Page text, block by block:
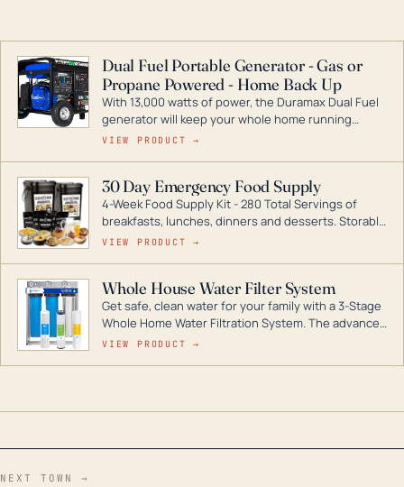
Dual Fuel Portable Generator - Gas or
Propane Powered - Home Back Up
With 13,000 watts of power, the Duramax Dual Fuel
generator will keep your whole home running
during a storm or power outage. DuroMax is the
digital inverters to generators that can power your
entire home.
VIEW PRODUCT →
30 Day Emergency Food Supply
4-Week Food Supply Kit - 280 Total Servings of
breakfasts, lunches, dinners and desserts. Storable
for decades if kept in dry conditions.
VIEW PRODUCT →
Whole House Water Filter System
Get safe, clean water for your family with a 3-Stage
Whole Home Water Filtration System. The advanced
technology in this filter reduces harmful
VIEW PRODUCT →
NEXT TOWN →